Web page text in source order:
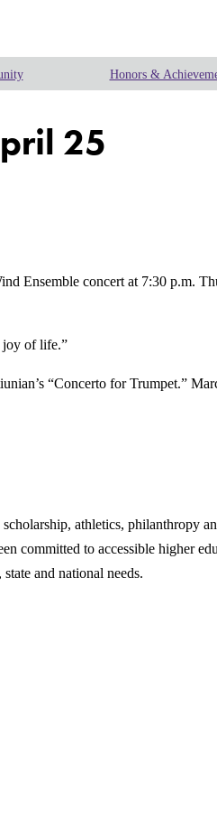
Honors &
25
Ensemble concert at 7:30 p.m.
joy of life.”
“Concerto for Trumpet.”
athletics, philanthropy
committed to accessible higher
and national needs.